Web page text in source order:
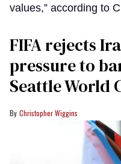
values,” according to
FIFA rejects
pressure to
Seattle World
Christopher Wiggins